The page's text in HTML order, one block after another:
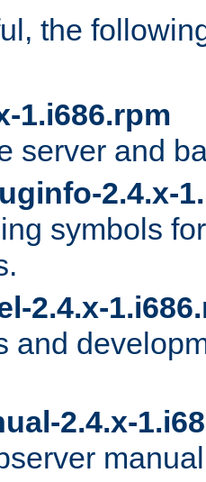
the
1.i686.rpm
server and
2.4.x-
symbols
2.4.x-
and
2.4.x-